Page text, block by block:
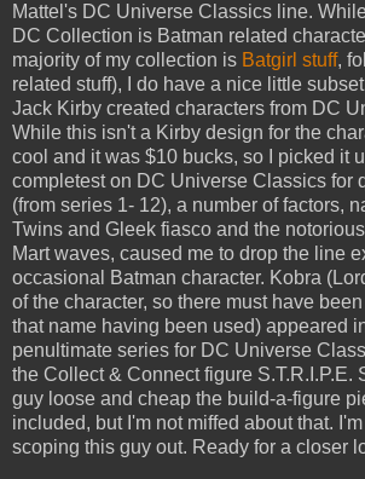
Mattel's DC Universe Classics line.
DC Collection is Batman related
majority of my collection is Batgirl stuff,
related stuff), I do have a nice little
Jack Kirby created characters from DC
While this isn't a Kirby design for the
cool and it was $10 bucks, so I picked it
completest on DC Universe Classics for
(from series 1- 12), a number of factors,
Twins and Gleek fiasco and the
Mart waves, caused me to drop the line
occasional Batman character. Kobra
of the character, so there must have
that name having been used) appeared
penultimate series for DC Universe
the Collect & Connect figure S.T.R.I.P.E.
guy loose and cheap the build-a-figure
included, but I'm not miffed about that.
scoping this guy out. Ready for a closer